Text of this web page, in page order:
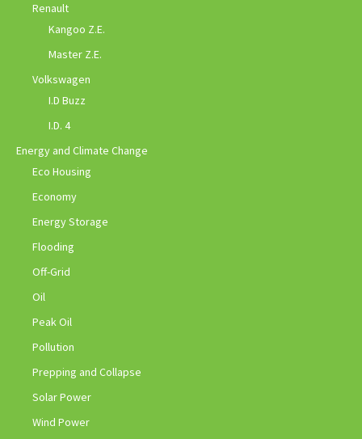
Renault
Kangoo Z.E.
Master Z.E.
Volkswagen
I.D Buzz
I.D. 4
Energy and Climate Change
Eco Housing
Economy
Energy Storage
Flooding
Off-Grid
Oil
Peak Oil
Pollution
Prepping and Collapse
Solar Power
Wind Power